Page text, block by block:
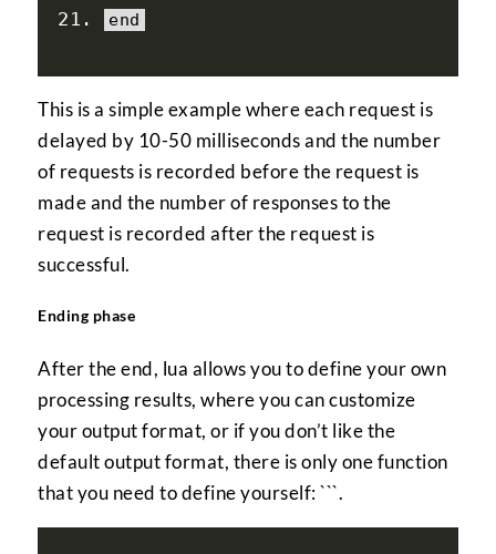
end
This is a simple example where each request is
delayed by 10-50 milliseconds and the number
of requests is recorded before the request is
made and the number of responses to the
request is recorded after the request is
successful.
Ending phase
After the end, lua allows you to define your own
processing results, where you can customize
your output format, or if you don’t like the
default output format, there is only one function
that you need to define yourself: ```.